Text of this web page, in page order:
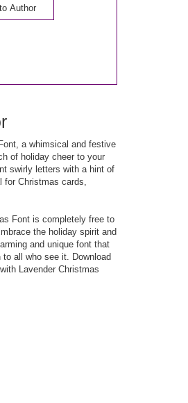
Author
a whimsical and festive
of holiday cheer to your
swirly letters with a hint of
for Christmas cards,
Font is completely free to
the holiday spirit and
and unique font that
all who see it. Download
Lavender Christmas